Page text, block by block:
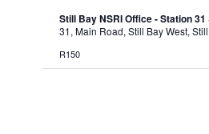
Still Bay NSRI Office - Station 31
31, Main Road, Still Bay West,
R150